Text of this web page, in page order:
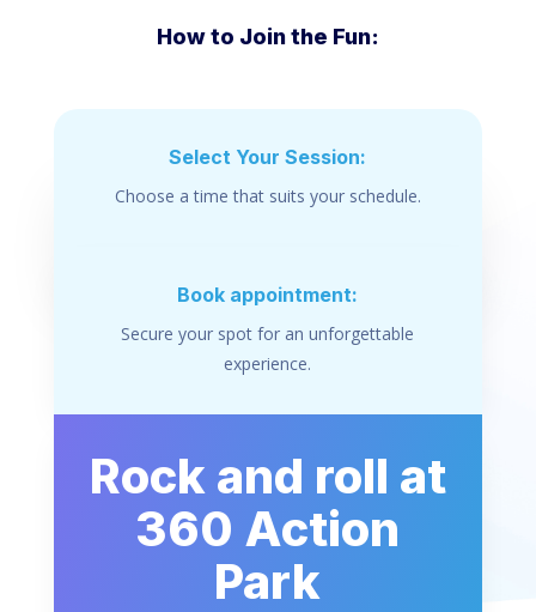
How to Join the Fun:
Select Your Session:
Choose a time that suits your schedule.
Book appointment:
Secure your spot for an unforgettable
experience.
Rock and roll at
360 Action
Park